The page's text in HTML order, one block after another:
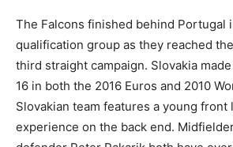
The Falcons finished behind Portugal
qualification group as they reached
third straight campaign. Slovakia
16 in both the 2016 Euros and 2010
Slovakian team features a young
experience on the back end.